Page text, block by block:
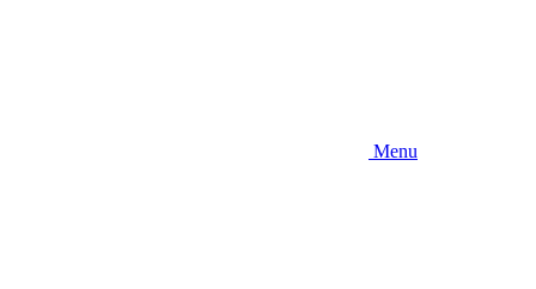
Menu